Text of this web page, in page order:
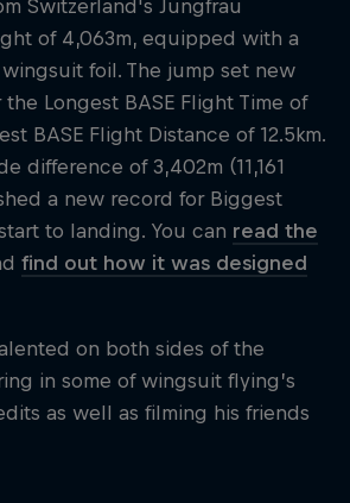
Switzerland's Jungfrau
of 4,063m, equipped with a
foil. The jump set new
Longest BASE Flight Time of
BASE Flight Distance of 12.5km.
difference of 3,402m (11,161
a new record for Biggest
to landing. You can read the
find out how it was designed
on both sides of the
in some of wingsuit flying’s
as well as filming his friends